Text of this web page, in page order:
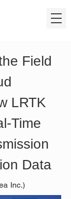
Field
LRTK
Time
Data
Inc.)